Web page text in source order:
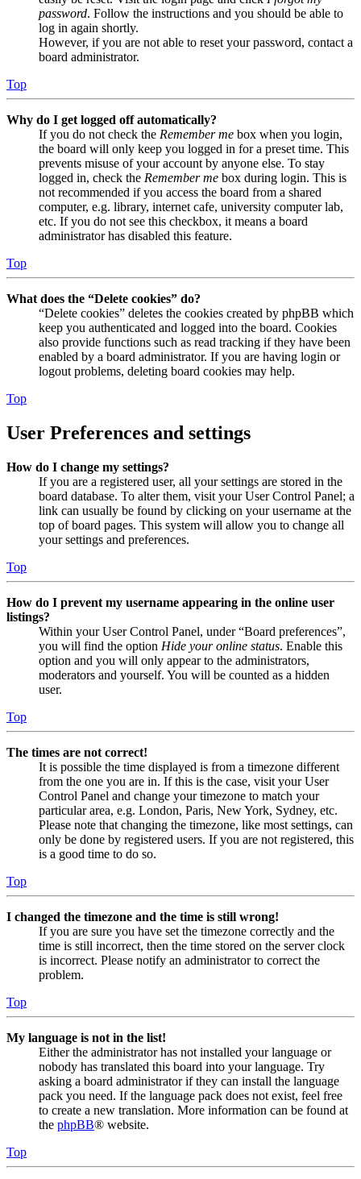
password. Follow the instructions and you should be able to
log in again shortly.
However, if you are not able to reset your password, contact a
board administrator.
Top
Why do I get logged off automatically?
If you do not check the Remember me box when you login,
the board will only keep you logged in for a preset time. This
prevents misuse of your account by anyone else. To stay
logged in, check the Remember me box during login. This is
not recommended if you access the board from a shared
computer, e.g. library, internet cafe, university computer lab,
etc. If you do not see this checkbox, it means a board
administrator has disabled this feature.
Top
What does the “Delete cookies” do?
“Delete cookies” deletes the cookies created by phpBB which
keep you authenticated and logged into the board. Cookies
also provide functions such as read tracking if they have been
enabled by a board administrator. If you are having login or
logout problems, deleting board cookies may help.
Top
User Preferences and settings
How do I change my settings?
If you are a registered user, all your settings are stored in the
board database. To alter them, visit your User Control Panel; a
link can usually be found by clicking on your username at the
top of board pages. This system will allow you to change all
your settings and preferences.
Top
How do I prevent my username appearing in the online user
listings?
Within your User Control Panel, under “Board preferences”,
you will find the option Hide your online status. Enable this
option and you will only appear to the administrators,
moderators and yourself. You will be counted as a hidden
user.
Top
The times are not correct!
It is possible the time displayed is from a timezone different
from the one you are in. If this is the case, visit your User
Control Panel and change your timezone to match your
particular area, e.g. London, Paris, New York, Sydney, etc.
Please note that changing the timezone, like most settings, can
only be done by registered users. If you are not registered, this
is a good time to do so.
Top
I changed the timezone and the time is still wrong!
If you are sure you have set the timezone correctly and the
time is still incorrect, then the time stored on the server clock
is incorrect. Please notify an administrator to correct the
problem.
Top
My language is not in the list!
Either the administrator has not installed your language or
nobody has translated this board into your language. Try
asking a board administrator if they can install the language
pack you need. If the language pack does not exist, feel free
to create a new translation. More information can be found at
the phpBB® website.
Top